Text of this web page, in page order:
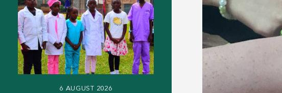
6 AUGUST 2026